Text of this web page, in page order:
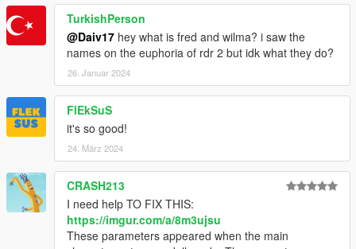
TurkishPerson
@Daiv17 hey what is fred and wilma? i saw the
names on the euphoria of rdr 2 but idk what they do?
26. Januar 2024
FlEkSuS
it's so good!
24. März 2024
CRASH213
I need help TO FIX THIS:
https://imgur.com/a/8m3ujsu
These parameters appeared when the main